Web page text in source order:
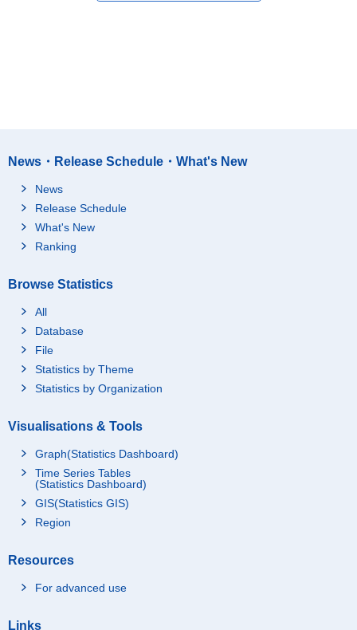
News・Release Schedule・What's New
News
Release Schedule
What's New
Ranking
Browse Statistics
All
Database
File
Statistics by Theme
Statistics by Organization
Visualisations & Tools
Graph(Statistics Dashboard)
Time Series Tables
(Statistics Dashboard)
GIS(Statistics GIS)
Region
Resources
For advanced use
Links